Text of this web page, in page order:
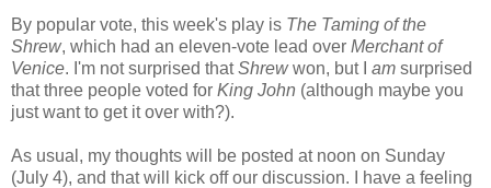
By popular vote, this week's play is The Taming of the
Shrew, which had an eleven-vote lead over Merchant of
Venice. I'm not surprised thatShrewwon, but I am surprised
that three people voted for King John (although maybe you
just want to get it over with?).
As usual, my thoughts will be posted at noon on Sunday
(July 4), and that will kick off our discussion. I have a feeling